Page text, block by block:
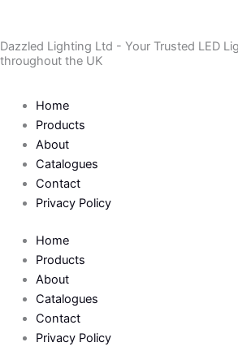
content
Dazzled Lighting Ltd - Your Trusted LED
throughout the UK
Home
Products
About
Catalogues
Contact
Privacy Policy
Home
Products
About
Catalogues
Contact
Privacy Policy